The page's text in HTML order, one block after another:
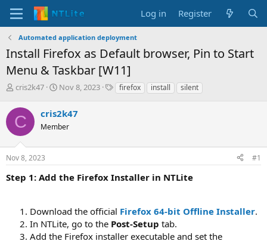
Log in Register
Automated application deployment
Install Firefox as Default browser, Pin to Start
Menu & Taskbar [W11]
T
r
e
a
s
t
r
cris2k47
S
r
t
a
e
Nov 8, 2023
Tfirefox install silent
C cris2k47
Member
Nov 8, 2023 #1
Step 1: Add the Firefox Installer in NTLite
Download the official Firefox 64-bit Offline Installer.
In NTLite, go to the Post-Setup tab.
Add the Firefox installer executable and set the